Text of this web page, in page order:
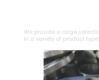
We provide a large
in a variety of product